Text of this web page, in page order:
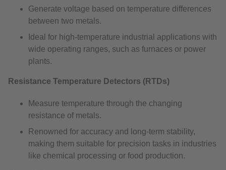
Generate voltage based on temperature differences
between two metals.
Ideal for high-temperature industrial applications with
wide operating ranges, such as furnaces or power
plants.
Resistance Temperature Detectors (RTDs)
Measure temperature through the changing
resistance of metals.
Renowned for accuracy and long-term stability,
making them suitable for precision tasks in industries
like chemical processing or food production.